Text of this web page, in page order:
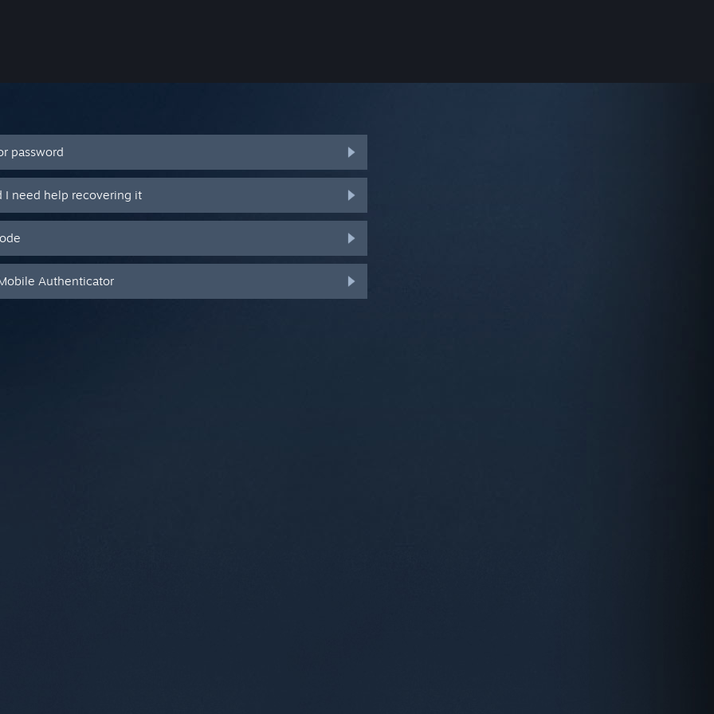
password
I need help recovering it
Authenticator